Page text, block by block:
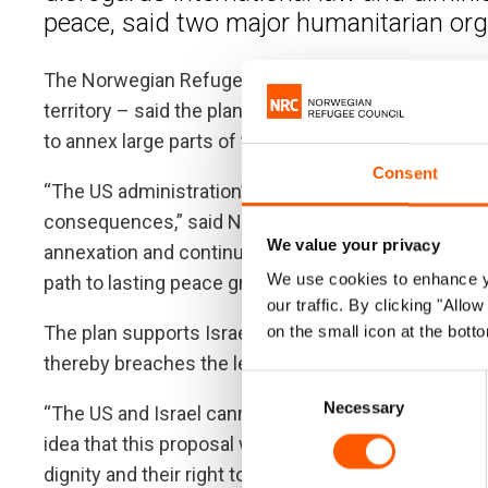
Consent
We value your privacy
We use cookies to enhance
our traffic. By clicking
on the small icon at the
Selection
Necessary
peace, said two major humanitarian
The Norwegian Refugee Council and Oxfam –
territory – said the plan heightens the risk of
to annex large parts of the West Bank.
“The US administration’s plan would make the
consequences,” said NRC Regional Director
annexation and continued occupation, act
path to lasting peace grounded in international law.”
The plan supports Israel’s unilateral annexation of
thereby breaches the legal obligation on states
“The US and Israel cannot speak for Palestinians.
idea that this proposal will bring prosperity to
dignity and their right to stay on their land and